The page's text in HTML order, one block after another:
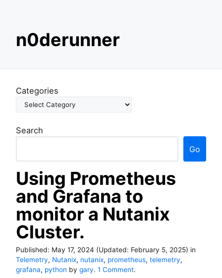
k
o
o
t
n
t
n0derunner
Categories
Search
Go
Using Prometheus
and Grafana to
monitor a Nutanix
Cluster.
Published: May 17, 2024 (Updated: February 5, 2025) in
Telemetry, Nutanix, nutanix, prometheus, telemetry,
grafana, python by gary. 1 Commento.